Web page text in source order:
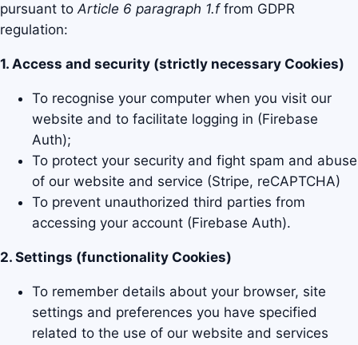
pursuant toArticle 6 paragraph 1.ffrom GDPR
regulation:
1. Access and security (strictly necessary Cookies)
To recognise your computer when you visit our
website and to facilitate logging in (Firebase
Auth);
To protect your security and fight spam and abuse
of our website and service (Stripe, reCAPTCHA)
To prevent unauthorized third parties from
accessing your account (Firebase Auth).
2. Settings (functionality Cookies)
To remember details about your browser, site
settings and preferences you have specified
related to the use of our website and services